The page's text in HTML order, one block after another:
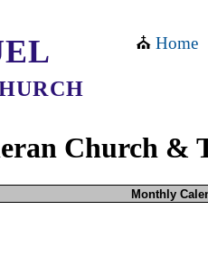
⛪ Home
Church &
Monthly
that this event occursmore
start date will be the date you